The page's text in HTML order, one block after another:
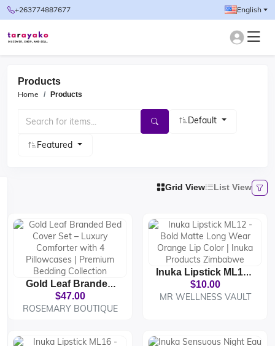
+263774887677 English
Products
Home Products
Default
Featured
Grid View List View
Gold Leaf Branded
Bed Cover Set –
Luxury Comforter
Collection
$47.00
ROSEMARY BOUTIQUE
Inuka Lipstick ML12 -
Bold Matte Long
Wear Orange Lip
$10.00
MR WELLNESS VAULT